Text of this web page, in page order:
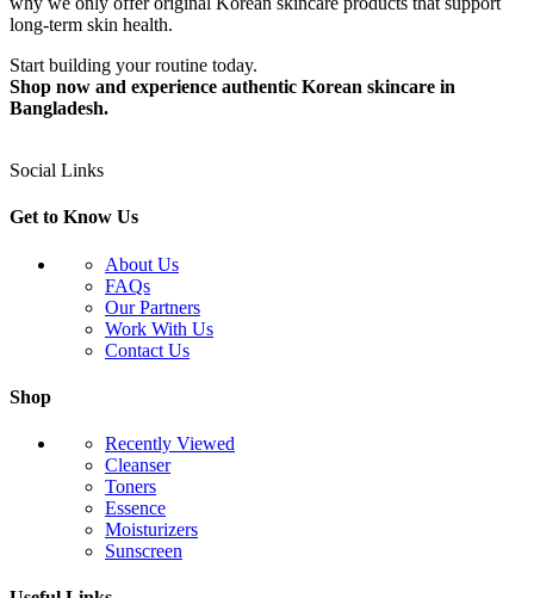
long-term skin health.
Start building your routine today.
Shop now and experience authentic Korean skincare in
Bangladesh.
Social Links
Get to Know Us
About Us
FAQs
Our Partners
Work With Us
Contact Us
Shop
Recently Viewed
Cleanser
Toners
Essence
Moisturizers
Sunscreen